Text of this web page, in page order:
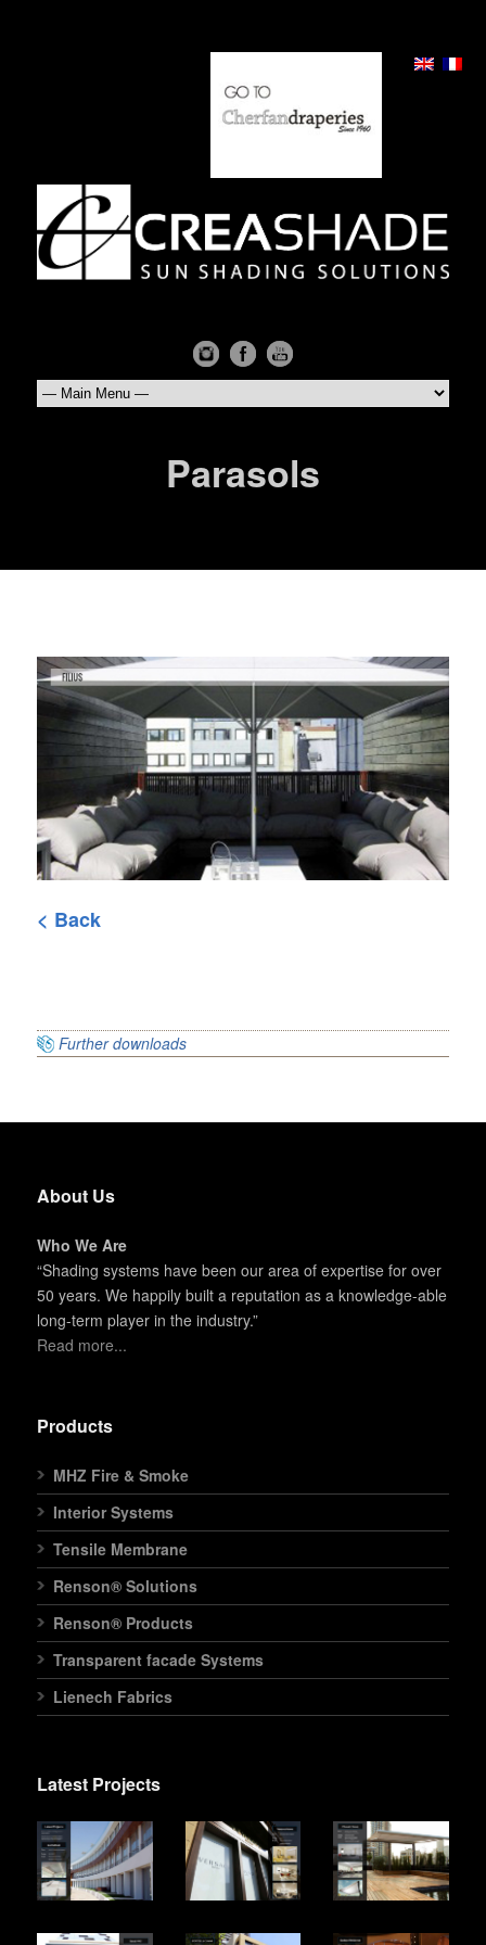
Parasols
< Back
Further downloads
About Us
Who We Are
“Shading systems have been our area of expertise for over
50 years. We happily built a reputation as a knowledge-able
long-term player in the industry.”
Read more...
Products
MHZ Fire & Smoke
Interior Systems
Tensile Membrane
Renson® Solutions
Renson® Products
Transparent facade Systems
Lienech Fabrics
Latest Projects